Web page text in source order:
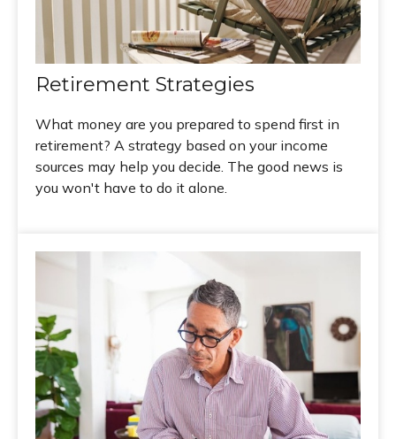
Retirement Strategies
What money are you prepared to spend first in
retirement? A strategy based on your income
sources may help you decide. The good news is
you won't have to do it alone.